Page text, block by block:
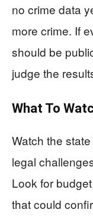
no crime data
more crime. If
should be
judge the
What To
Watch the
legal
Look for
that could